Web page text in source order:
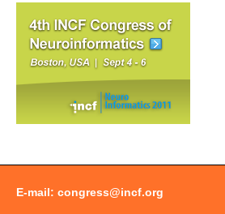
E-mail: congress@incf.org